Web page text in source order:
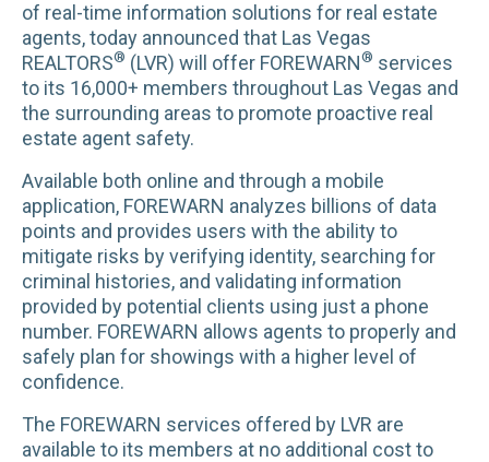
of real-time information solutions for real estate
agents, today announced that Las Vegas
REALTORS® (LVR) will offer FOREWARN® services
to its 16,000+ members throughout Las Vegas and
the surrounding areas to promote proactive real
estate agent safety.
Available both online and through a mobile
application, FOREWARN analyzes billions of data
points and provides users with the ability to
mitigate risks by verifying identity, searching for
criminal histories, and validating information
provided by potential clients using just a phone
number. FOREWARN allows agents to properly and
safely plan for showings with a higher level of
confidence.
The FOREWARN services offered by LVR are
available to its members at no additional cost to